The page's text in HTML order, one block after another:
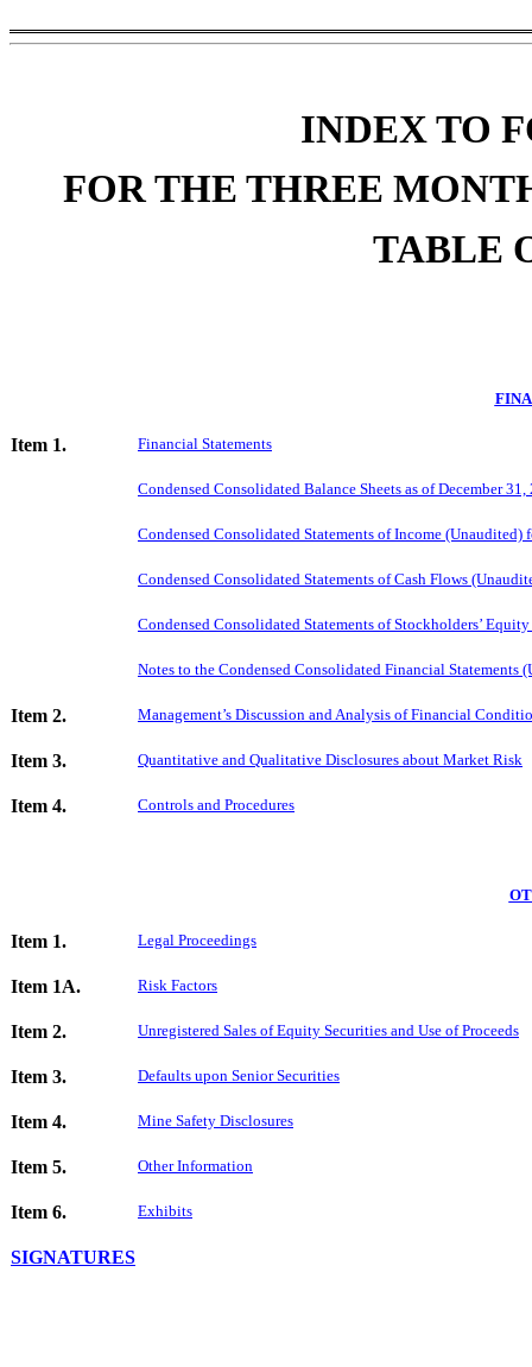
INDEX TO
FOR THE THREE
TABLE
Item 1. Financial Statements
Condensed Consolidated Balance Sheets as of December
Condensed Consolidated Statements of Income
Condensed Consolidated Statements of Cash Flows
Condensed Consolidated Statements of Stockholders’
Notes to the Condensed Consolidated Financial Statements
Item 2. Management’s Discussion and Analysis of Financial
Item 3. Quantitative and Qualitative Disclosures about Market Risk
Item 4. Controls and Procedures
Item 1. Legal Proceedings
Item 1A. Risk Factors
Item 2. Unregistered Sales of Equity Securities and Use of Proceeds
Item 3. Defaults upon Senior Securities
Item 4. Mine Safety Disclosures
Item 5. Other Information
Item 6. Exhibits
SIGNATURES